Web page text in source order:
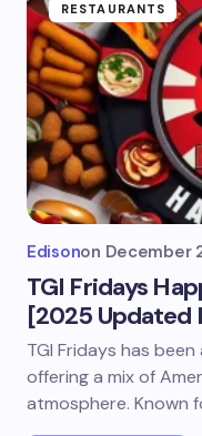
RESTAURANTS
Edisonon December
TGI Fridays
[2025 Updated
TGI Fridays has
offering a mix of
atmosphere. Known